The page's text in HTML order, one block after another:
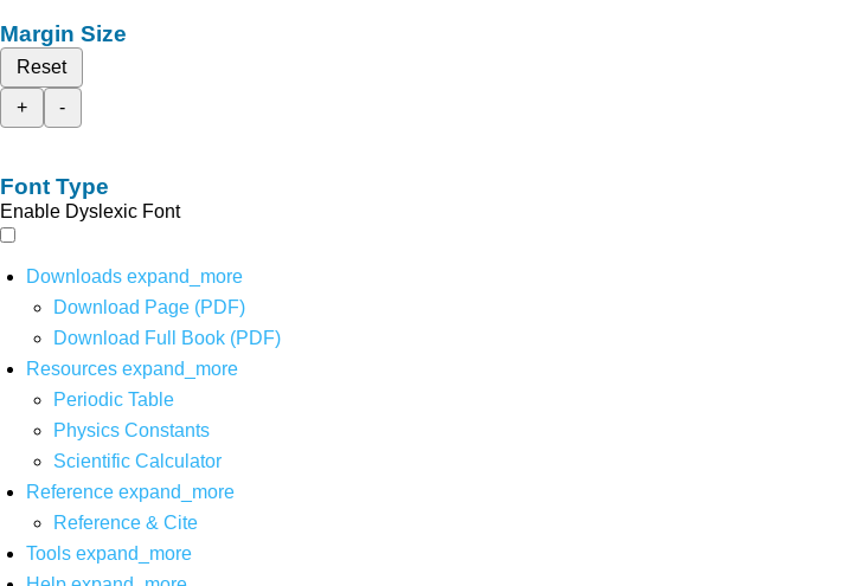
Margin Size
Reset
+
-
Font Type
Enable Dyslexic Font
Downloads expand_more
Download Page (PDF)
Download Full Book (PDF)
Resources expand_more
Periodic Table
Physics Constants
Scientific Calculator
Reference expand_more
Reference & Cite
Tools expand_more